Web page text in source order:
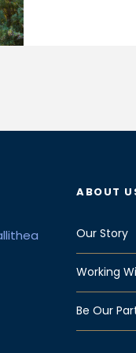
ABOUT
Our Story
Working
Be Our